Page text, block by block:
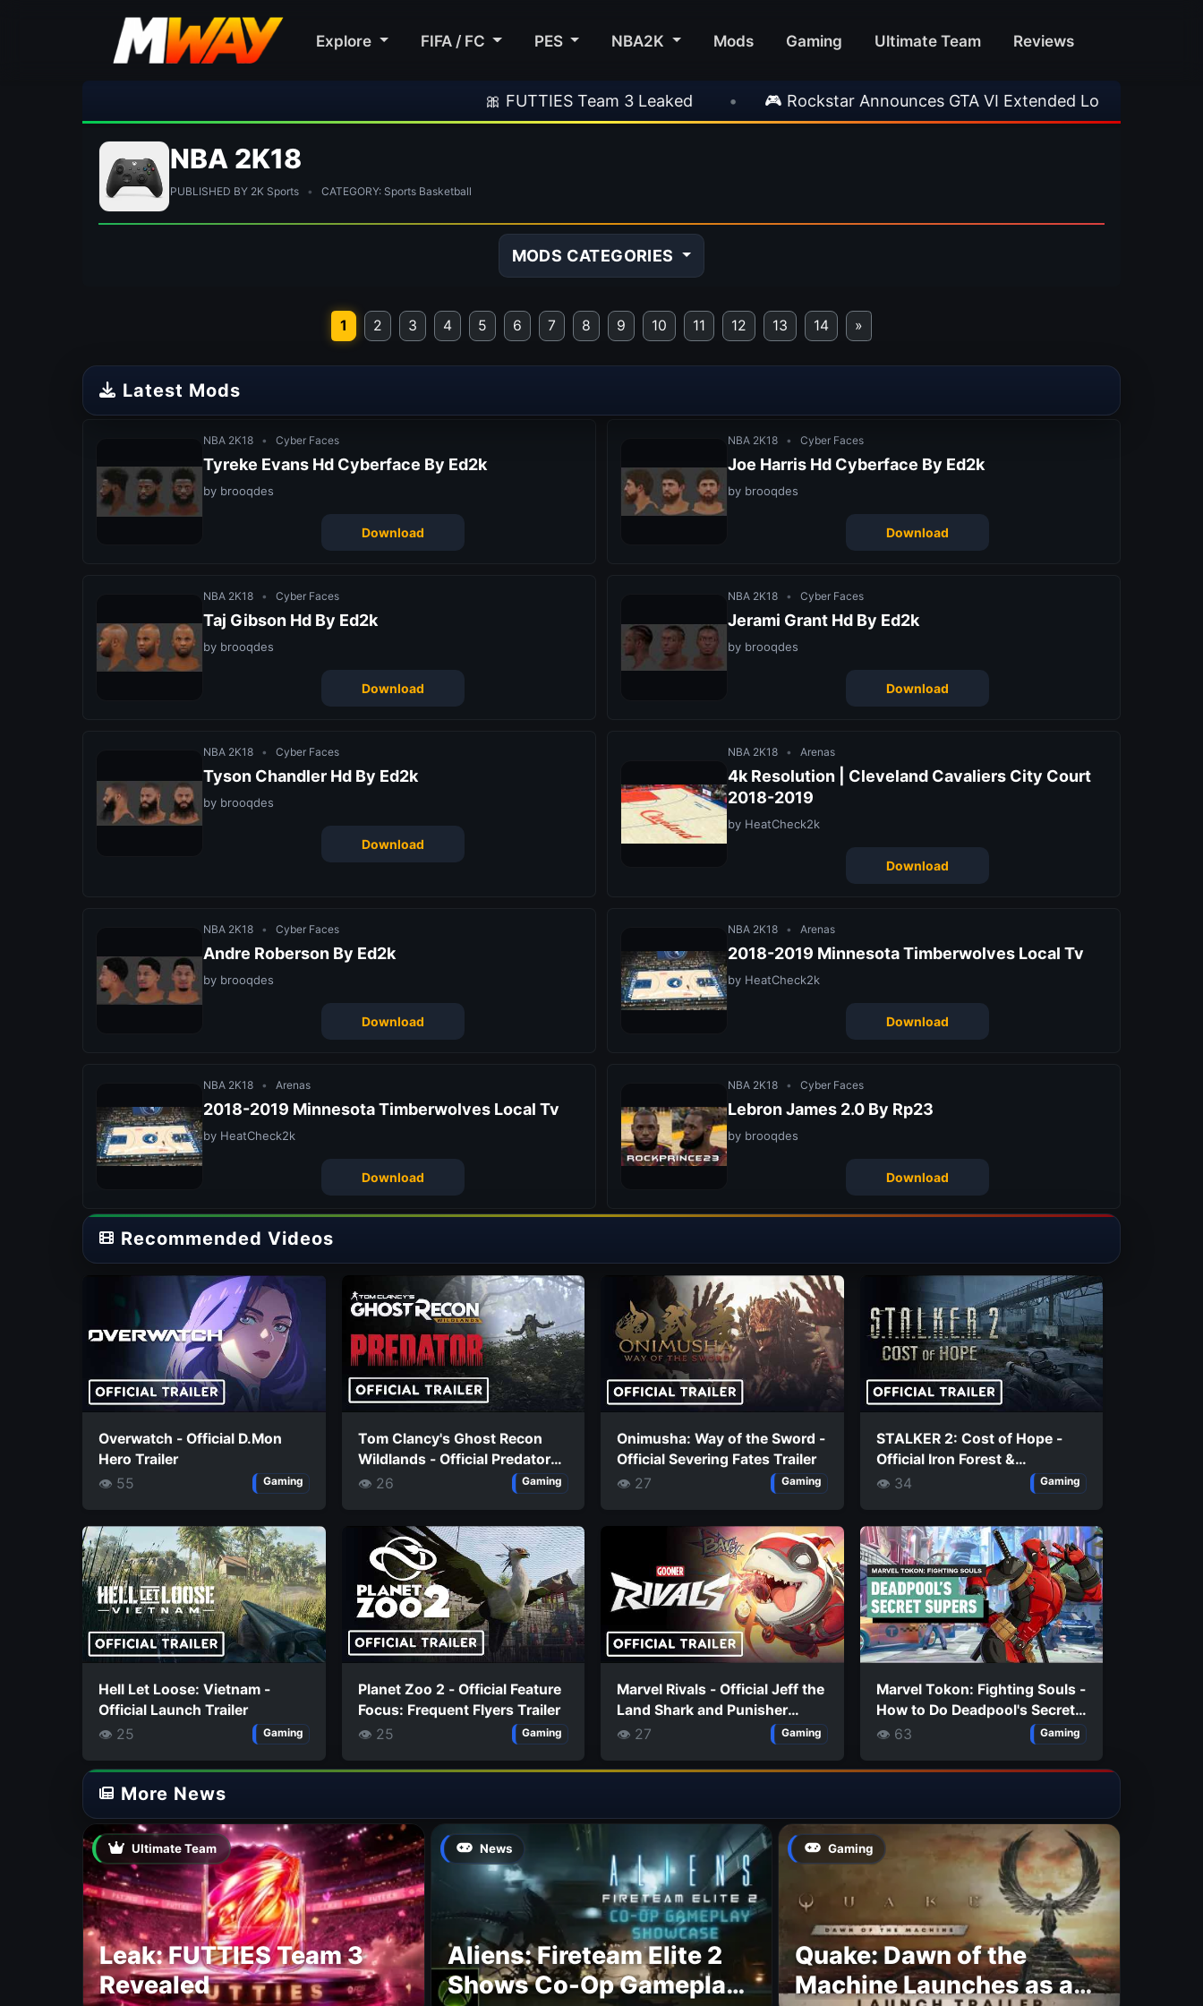
Explore FIFA / FC PES NBA2K Mods Gaming Ultimate Team Reviews
🎀 FUTTIES Team 3 Leaked • 🎮 Rockstar Announces GTA VI Extended Look • EA FC 26 Title
NBA 2K18
PUBLISHED BY 2K Sports • CATEGORY: Sports Basketball
MODS CATEGORIES
1 2 3 4 5 6 7 8 9 10 11 12 13 14 »
Latest Mods
NBA 2K18 • Cyber Faces
Tyreke Evans Hd Cyberface By Ed2k
by brooqdes
Download
NBA 2K18 • Cyber Faces
Joe Harris Hd Cyberface By Ed2k
by brooqdes
Download
NBA 2K18 • Cyber Faces
Taj Gibson Hd By Ed2k
by brooqdes
Download
NBA 2K18 • Cyber Faces
Jerami Grant Hd By Ed2k
by brooqdes
Download
NBA 2K18 • Cyber Faces
Tyson Chandler Hd By Ed2k
by brooqdes
Download
NBA 2K18 • Arenas
4k Resolution | Cleveland Cavaliers City Court
2018-2019
by HeatCheck2k
Download
NBA 2K18 • Cyber Faces
Andre Roberson By Ed2k
by brooqdes
Download
NBA 2K18 • Arenas
2018-2019 Minnesota Timberwolves Local Tv
by HeatCheck2k
Download
NBA 2K18 • Arenas
2018-2019 Minnesota Timberwolves Local Tv
by HeatCheck2k
Download
NBA 2K18 • Cyber Faces
Lebron James 2.0 By Rp23
by brooqdes
Download
Recommended Videos
Overwatch - Official D.Mon
Hero Trailer
👁 55
Gaming
Tom Clancy's Ghost Recon
Wildlands - Official Predator
Mission Launch Trailer
👁 26 Gaming
Onimusha: Way of the Sword -
Official Severing Fates Trailer
👁 27
Gaming
STALKER 2: Cost of Hope -
Official Iron Forest &
Chornobyl Nuclear Power
👁 34 Gaming
Hell Let Loose: Vietnam -
Official Launch Trailer
👁 25
Gaming
Planet Zoo 2 - Official Feature
Focus: Frequent Flyers Trailer
👁 25
Gaming
Marvel Rivals - Official Jeff the
Land Shark and Punisher
'Creed of Akabba' Costume
👁 27 Gaming
Marvel Tokon: Fighting Souls -
How to Do Deadpool's Secret
Supers
👁 63 Gaming
More News
Ultimate Team
Leak: FUTTIES Team 3
Revealed
News
Aliens: Fireteam Elite 2
Shows Co-Op Gameplay
Gaming
Quake: Dawn of the
Machine Launches as a